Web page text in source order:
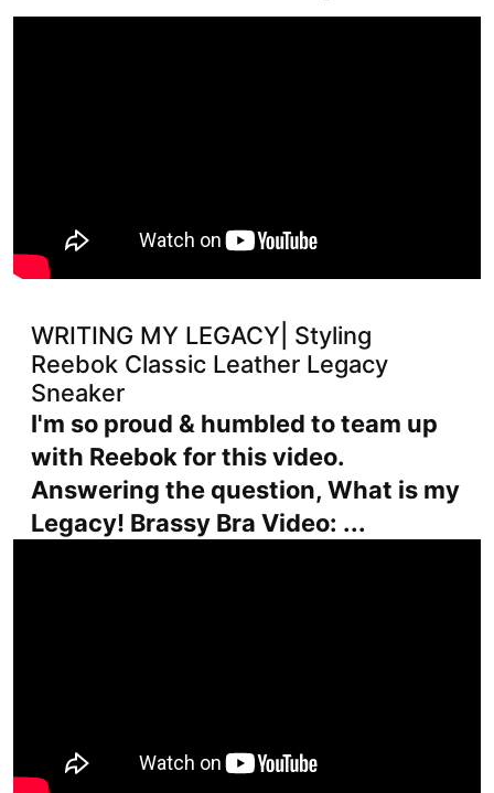
WRITING MY LEGACY| Styling
Reebok Classic Leather Legacy
Sneaker
I'm so proud & humbled to team up
with Reebok for this video.
Answering the question, What is my
Legacy! Brassy Bra Video: ...